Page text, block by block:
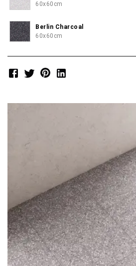
60x60cm
Berlin Charcoal
60x60cm